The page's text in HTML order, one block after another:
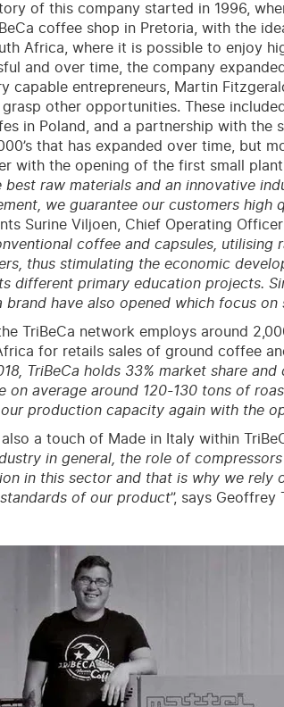
of this company started in 1996,
coffee shop in Pretoria, with the
Africa, where it is possible to enjoy
and over time, the company
capable entrepreneurs, Martin
other opportunities. These
in Poland, and a partnership with the
that has expanded over time, but
with the opening of the first small plant
best raw materials and an innovative
we guarantee our customers high
Surine Viljoen, Chief Operating Officer
coffee and capsules, utilising
thus stimulating the economic
different primary education projects.
brand have also opened which focus
TriBeCa network employs around
for retails sales of ground coffee
TriBeCa holds 33% market share
on average around 120-130 tons of
production capacity again with the
also a touch of Made in Italy within
in general, the role of
in this sector and that is why we rely
of our product”, says Geoffrey